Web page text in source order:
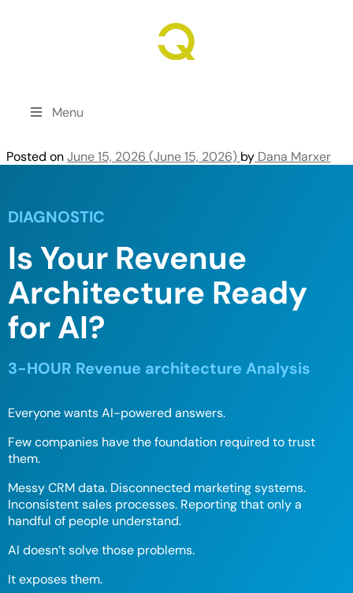
Menu
Posted onJune 15, 2026 (June 15, 2026) by Dana Marxer
DIAGNOSTIC
Is Your Revenue
Architecture Ready
for AI?
3-HOUR Revenue architecture Analysis
Everyone wants AI-powered answers.
Few companies have the foundation required to trust
them.
Messy CRM data. Disconnected marketing systems.
Inconsistent sales processes. Reporting that only a
handful of people understand.
AI doesn’t solve those problems.
It exposes them.